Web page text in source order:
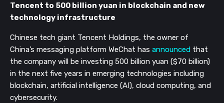
Tencent to 500 billion yuan in blockchain and new
technology infrastructure
Chinese tech giant Tencent Holdings, the owner of
China’s messaging platform WeChat has announced that
the company will be investing 500 billion yuan ($70 billion)
in the next five years in emerging technologies including
blockchain, artificial intelligence (AI), cloud computing, and
cybersecurity.